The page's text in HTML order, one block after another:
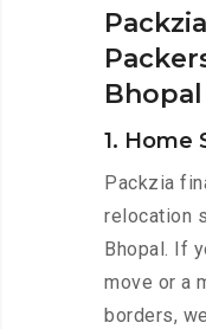
Bhopal
1. Home
Packzia
relocation
Bhopal. If
move or a
borders,